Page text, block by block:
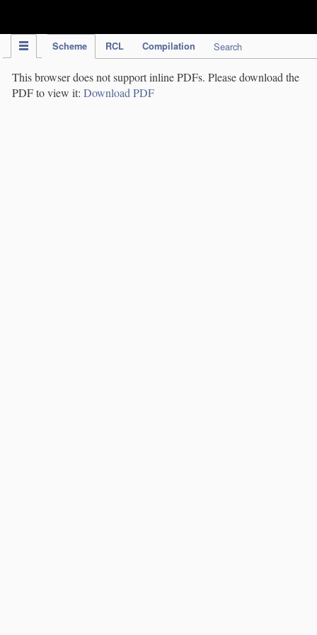
Scheme RCL Compilation Search
This browser does not support inline PDFs. Please download the
PDF to view it: Download PDF